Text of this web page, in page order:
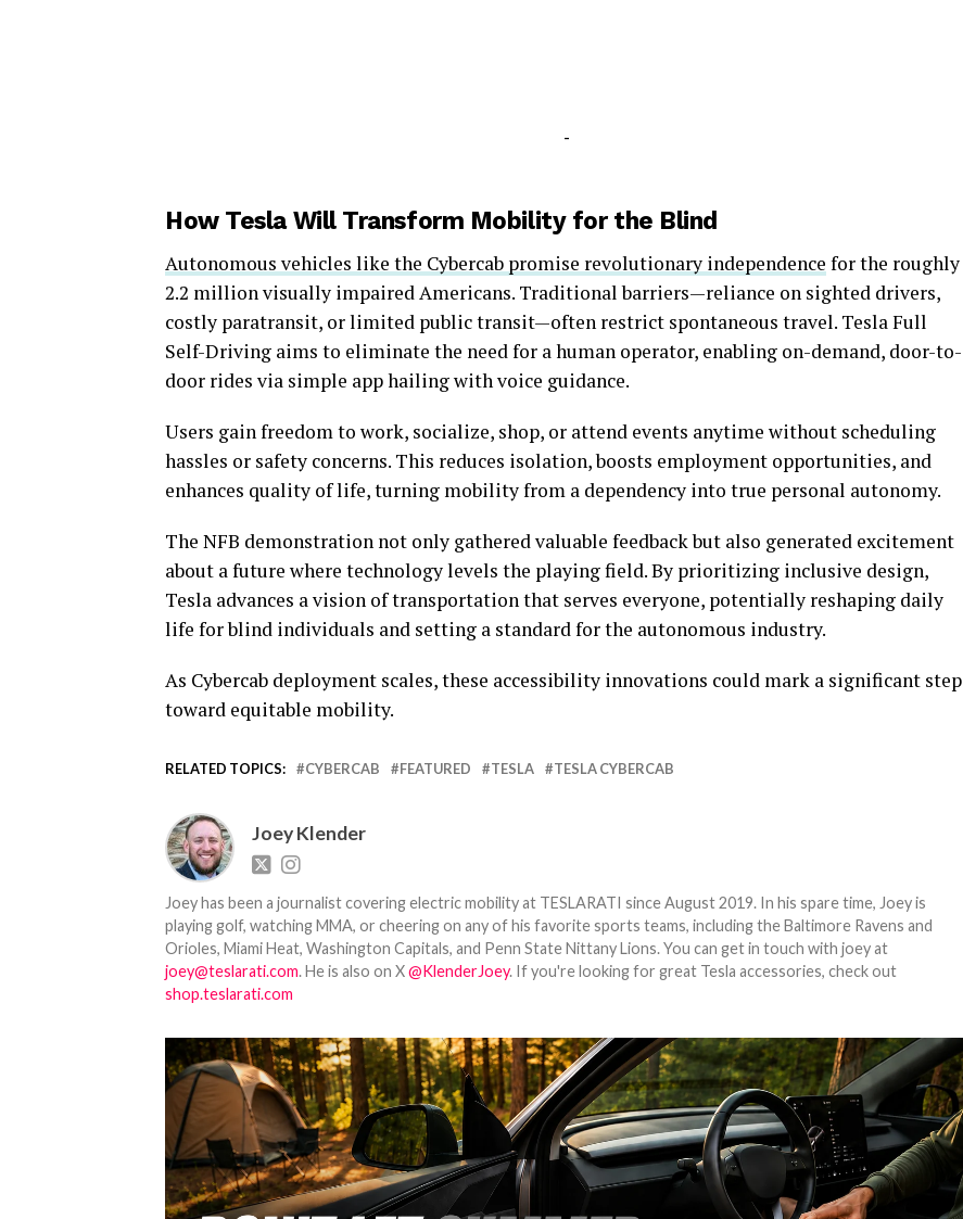
-
How Tesla Will Transform Mobility for the Blind
Autonomous vehicles like the Cybercab promise revolutionary independence for the roughly
2.2 million visually impaired Americans. Traditional barriers—reliance on sighted drivers,
costly paratransit, or limited public transit—often restrict spontaneous travel. Tesla Full
Self-Driving aims to eliminate the need for a human operator, enabling on-demand, door-to-
door rides via simple app hailing with voice guidance.
Users gain freedom to work, socialize, shop, or attend events anytime without scheduling
hassles or safety concerns. This reduces isolation, boosts employment opportunities, and
enhances quality of life, turning mobility from a dependency into true personal autonomy.
The NFB demonstration not only gathered valuable feedback but also generated excitement
about a future where technology levels the playing field. By prioritizing inclusive design,
Tesla advances a vision of transportation that serves everyone, potentially reshaping daily
life for blind individuals and setting a standard for the autonomous industry.
As Cybercab deployment scales, these accessibility innovations could mark a significant step
toward equitable mobility.
RELATED TOPICS: CYBERCAB FEATURED TESLA TESLA CYBERCAB
Joey Klender
Joey has been a journalist covering electric mobility at TESLARATI since August 2019. In his spare time, Joey is
playing golf, watching MMA, or cheering on any of his favorite sports teams, including the Baltimore Ravens and
Orioles, Miami Heat, Washington Capitals, and Penn State Nittany Lions. You can get in touch with joey at
joey@teslarati.com. He is also on X@KlenderJoey. If you're looking for great Tesla accessories, check out
shop.teslarati.com